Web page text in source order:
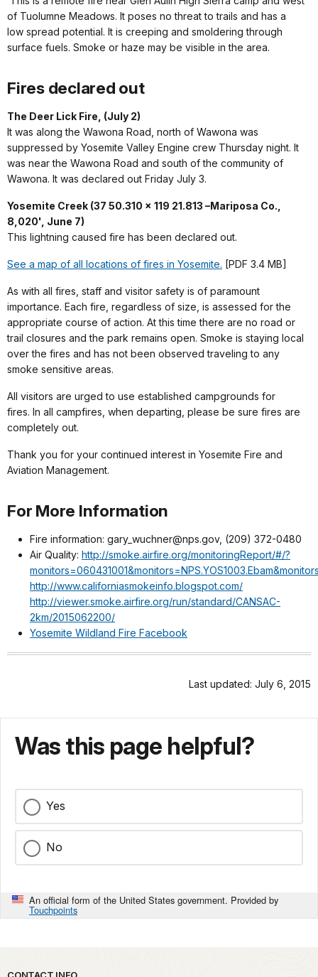
of Tuolumne Meadows. It poses no threat to trails and has a
low spread potential. It is creeping and smoldering through
surface fuels. Smoke or haze may be visible in the area.
Fires declared out
The Deer Lick Fire, (July 2)
It was along the Wawona Road, north of Wawona was
suppressed by Yosemite Valley Engine crew Thursday night. It
was near the Wawona Road and south of the community of
Wawona. It was declared out Friday July 3.
Yosemite Creek (37 50.310 x 119 21.813 –Mariposa Co.,
8,020', June 7)
This lightning caused fire has been declared out.
See a map of all locations of fires in Yosemite. [PDF 3.4 MB]
As with all fires, staff and visitor safety is of paramount
importance. Each fire, regardless of size, is assessed for the
appropriate course of action. At this time there are no road or
trail closures and the park remains open. Smoke is staying local
over the fires and has not been observed traveling to any
smoke sensitive areas.
All visitors are urged to use established campgrounds for
fires. In all campfires, when departing, please be sure fires are
completely out.
Thank you for your continued interest in Yosemite Fire and
Aviation Management.
For More Information
Fire information: gary_wuchner@nps.gov, (209) 372-0480
Air Quality: http://smoke.airfire.org/monitoringReport/#/?
http://www.californiasmokeinfo.blogspot.com/
http://viewer.smoke.airfire.org/run/standard/CANSAC-
2km/2015062200/
Yosemite Wildland Fire Facebook
Last updated: July 6, 2015
Was this page helpful?
Yes
No
An official form of the United States government. Provided by
Touchpoints